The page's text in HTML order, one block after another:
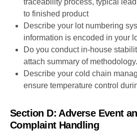
traceability process, typical
to finished product
Describe your lot numbering
information is encoded in your
Do you conduct in-house
attach summary of methodology.
Describe your cold chain
ensure temperature control
Section D: Adverse Event
Complaint Handling